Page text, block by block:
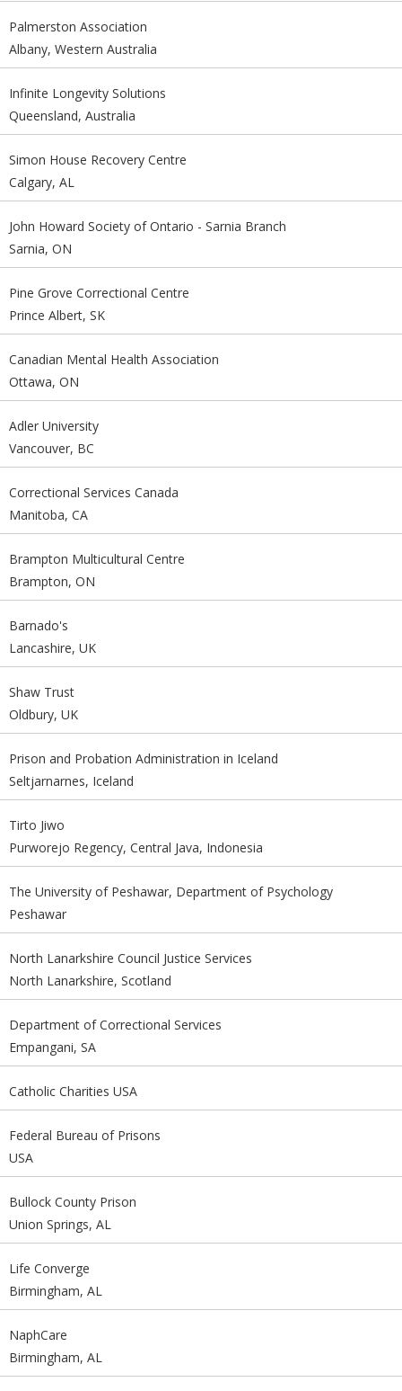
Palmerston Association
Albany, Western Australia
Infinite Longevity Solutions
Queensland, Australia
Simon House Recovery Centre
Calgary, AL
John Howard Society of Ontario - Sarnia Branch
Sarnia, ON
Pine Grove Correctional Centre
Prince Albert, SK
Canadian Mental Health Association
Ottawa, ON
Adler University
Vancouver, BC
Correctional Services Canada
Manitoba, CA
Brampton Multicultural Centre
Brampton, ON
Barnado's
Lancashire, UK
Shaw Trust
Oldbury, UK
Prison and Probation Administration in Iceland
Seltjarnarnes, Iceland
Tirto Jiwo
Purworejo Regency, Central Java, Indonesia
The University of Peshawar, Department of Psychology
Peshawar
North Lanarkshire Council Justice Services
North Lanarkshire, Scotland
Department of Correctional Services
Empangani, SA
Catholic Charities USA
Federal Bureau of Prisons
USA
Bullock County Prison
Union Springs, AL
Life Converge
Birmingham, AL
NaphCare
Birmingham, AL